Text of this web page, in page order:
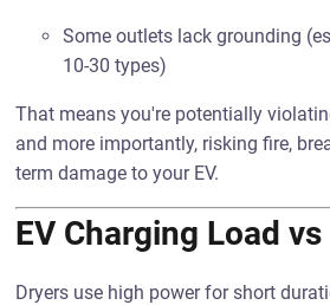
Some outlets lack grounding
10-30 types)
That means you're potentially
and more importantly, risking fire,
term damage to your EV.
EV Charging Load
Dryers use high power for short